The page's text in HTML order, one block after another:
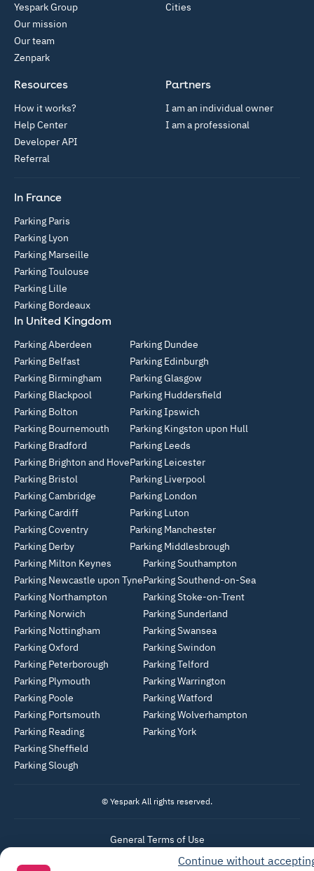
Yespark Group
Our mission
Our team
Zenpark
Cities
Partners
I am an individual owner
I am a professional
Resources
How it works?
Help Center
Developer API
Referral
In France
Parking Paris
Parking Lyon
Parking Marseille
Parking Toulouse
Parking Lille
Parking Bordeaux
In United Kingdom
Parking Aberdeen
Parking Belfast
Parking Birmingham
Parking Blackpool
Parking Bolton
Parking Bournemouth
Parking Bradford
Parking Brighton and Hove
Parking Bristol
Parking Cambridge
Parking Cardiff
Parking Coventry
Parking Derby
Parking Dundee
Parking Edinburgh
Parking Glasgow
Parking Huddersfield
Parking Ipswich
Parking Kingston upon Hull
Parking Leeds
Parking Leicester
Parking Liverpool
Parking London
Parking Luton
Parking Manchester
Parking Middlesbrough
Parking Milton Keynes
Parking Newcastle upon Tyne
Parking Northampton
Parking Norwich
Parking Nottingham
Parking Oxford
Parking Peterborough
Parking Plymouth
Parking Poole
Parking Portsmouth
Parking Reading
Parking Sheffield
Parking Slough
Parking Southampton
Parking Southend-on-Sea
Parking Stoke-on-Trent
Parking Sunderland
Parking Swansea
Parking Swindon
Parking Telford
Parking Warrington
Parking Watford
Parking Wolverhampton
Parking York
© Yespark All rights reserved.
General Terms of Use
Parking General Terms of SaleContinue without